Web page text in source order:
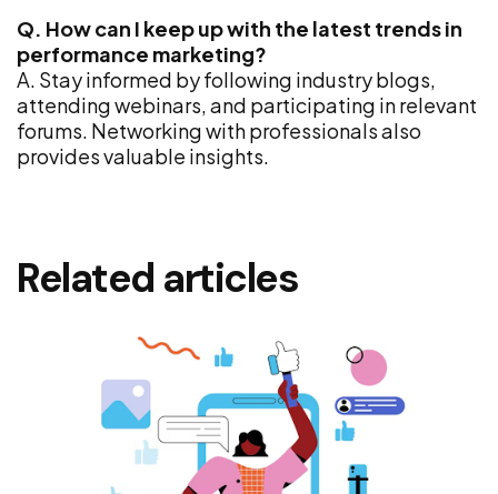
Q. How can I keep up with the latest trends in
performance marketing?
A. Stay informed by following industry blogs,
attending webinars, and participating in relevant
forums. Networking with professionals also
provides valuable insights.
Related articles